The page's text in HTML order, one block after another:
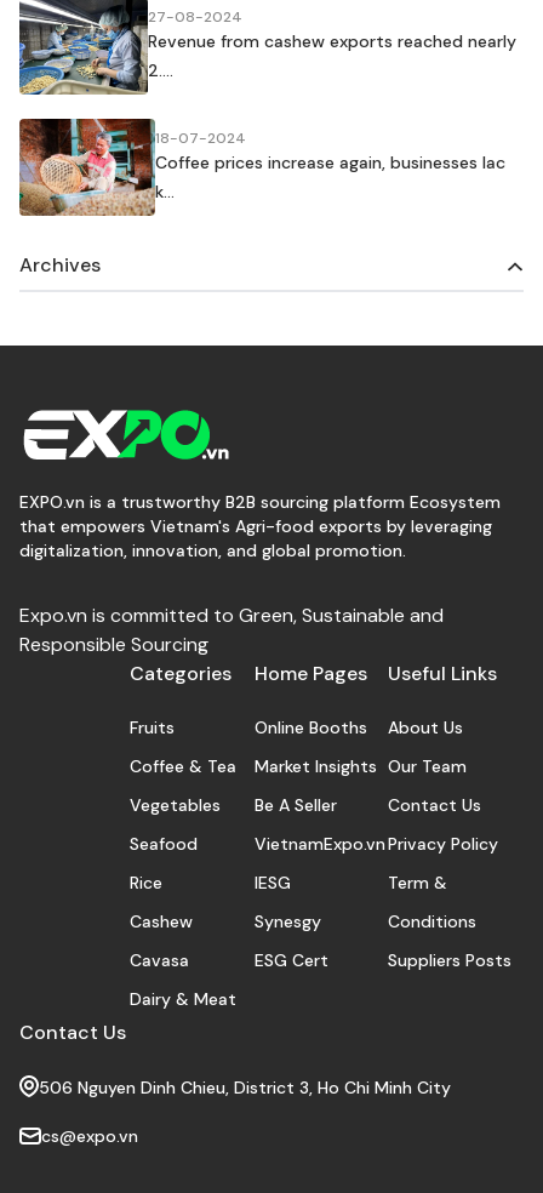
27-08-2024
Revenue from cashew exports reached nearly
2....
18-07-2024
Coffee prices increase again, businesses lac
k...
Archives
EXPO.vn is a trustworthy B2B sourcing platform Ecosystem
that empowers Vietnam's Agri-food exports by leveraging
digitalization, innovation, and global promotion.
Expo.vn is committed to Green, Sustainable and
Responsible Sourcing
Categories
Fruits
Coffee & Tea
Vegetables
Seafood
Rice
Cashew
Cavasa
Dairy & Meat
Home Pages
Online Booths
Market Insights
Be A Seller
VietnamExpo.vn
IESG
Synesgy
ESG Cert
Useful Links
About Us
Our Team
Contact Us
Privacy Policy
Term &
Conditions
Suppliers Posts
Contact Us
506 Nguyen Dinh Chieu, District 3, Ho Chi Minh City
cs@expo.vn